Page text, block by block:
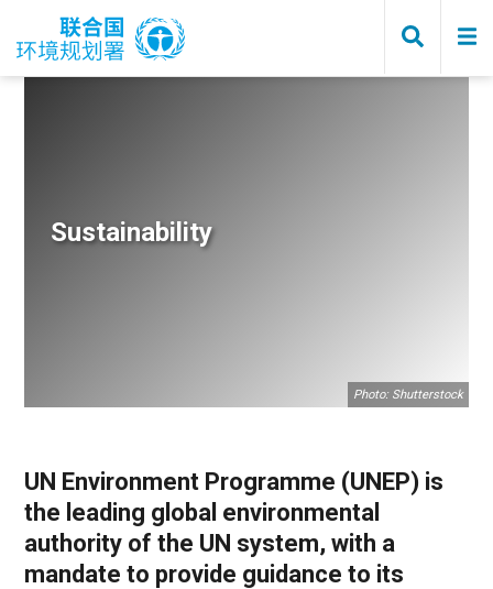
main
content
Photo: Shutterstock
Sustainability
UN Environment Programme (UNEP) is
the leading global environmental
authority of the UN system, with a
mandate to provide guidance to its